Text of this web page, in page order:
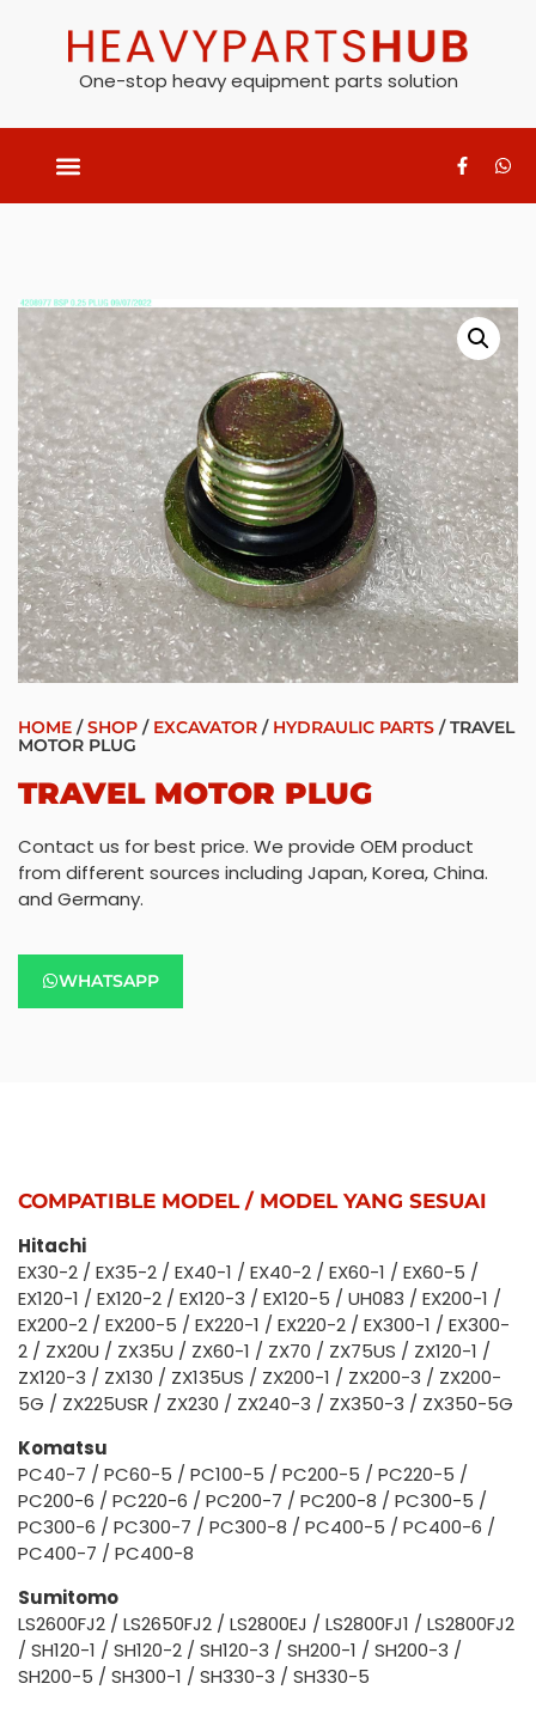
One-stop heavy equipment parts solution
HOME /SHOP / EXCAVATOR / HYDRAULIC PARTS / TRAVEL
MOTOR PLUG
TRAVEL MOTOR PLUG
Contact us for best price. We provide OEM product
from different sources including Japan, Korea, China.
and Germany.
WHATSAPP
COMPATIBLE MODEL / MODEL YANG SESUAI
Hitachi
EX30-2 / EX35-2 / EX40-1 / EX40-2 / EX60-1 / EX60-5 /
EX120-1 / EX120-2 / EX120-3 / EX120-5 / UH083 / EX200-1 /
EX200-2 / EX200-5 / EX220-1 / EX220-2 / EX300-1 / EX300-
2 / ZX20U / ZX35U / ZX60-1 / ZX70 / ZX75US / ZX120-1 /
ZX120-3 / ZX130 / ZX135US / ZX200-1 / ZX200-3 / ZX200-
5G / ZX225USR / ZX230 / ZX240-3 / ZX350-3 / ZX350-5G
Komatsu
PC40-7 / PC60-5 / PC100-5 / PC200-5 / PC220-5 /
PC200-6 / PC220-6 / PC200-7 / PC200-8 / PC300-5 /
PC300-6 / PC300-7 / PC300-8 / PC400-5 / PC400-6 /
PC400-7 / PC400-8
Sumitomo
LS2600FJ2 / LS2650FJ2 / LS2800EJ / LS2800FJ1 / LS2800FJ2
/ SH120-1 / SH120-2 / SH120-3 / SH200-1 / SH200-3 /
SH200-5 / SH300-1 / SH330-3 / SH330-5